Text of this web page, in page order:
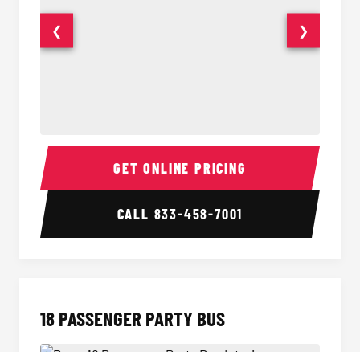
15 Passenger Party Bus Interior 15
❮ ❯
GET ONLINE PRICING
CALL 833-458-7001
18 PASSENGER PARTY BUS